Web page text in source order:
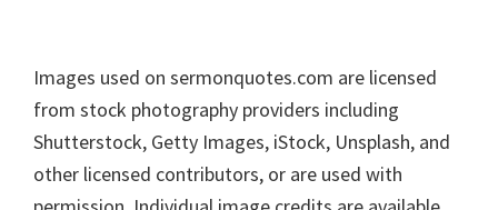
Footer
Images used on sermonquotes.com are licensed
from stock photography providers including
Shutterstock, Getty Images, iStock, Unsplash, and
other licensed contributors, or are used with